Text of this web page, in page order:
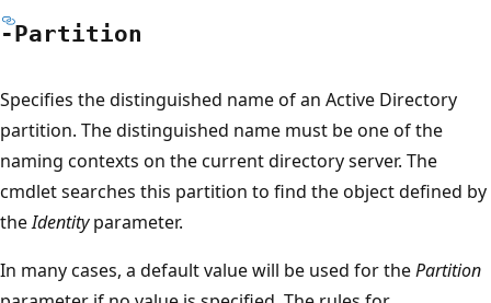
-Partition
Specifies the distinguished name of an Active Directory
partition. The distinguished name must be one of the
naming contexts on the current directory server. The
cmdlet searches this partition to find the object defined by
theIdentityparameter.
In many cases, a default value will be used for thePartition